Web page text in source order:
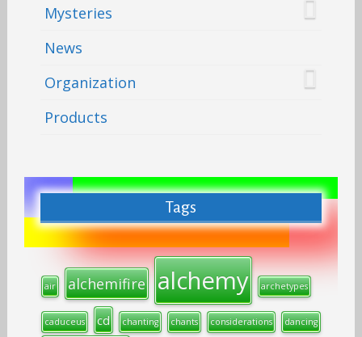
Mysteries
News
Organization
Products
Tags
air alchemifire alchemy archetypes
caduceus cd chanting chants considerations dancing